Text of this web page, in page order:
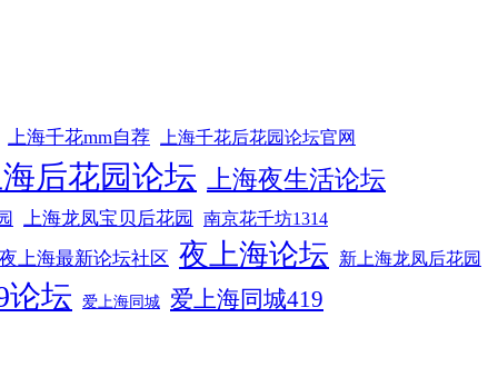
上海千花mm自荐 上海千花后花园论坛官网
后花园论坛 上海夜生活论坛
上海龙凤宝贝后花园 南京花千坊1314
夜上海最新论坛社区 夜上海论坛 新上海龙凤后花园
论坛 爱上海同城 爱上海同城419